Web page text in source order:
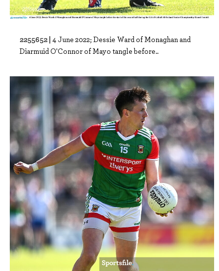
2255652 | 4 June 2022; Dessie Ward of Monaghan and
Diarmuid O'Connor of Mayo tangle before..